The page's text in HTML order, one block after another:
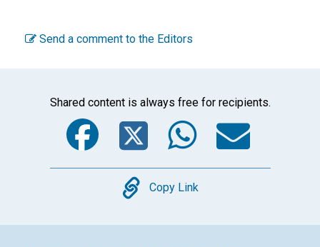
Send a comment to the Editors
Shared content is always free for recipients.
Facebook
Twitter
Copy
Copy Link